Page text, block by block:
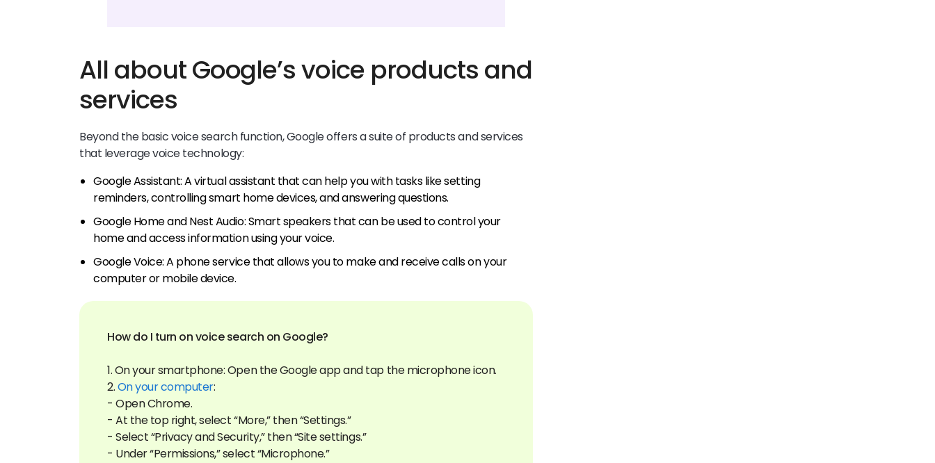
All about Google’s voice products and
services
Beyond the basic voice search function, Google offers a suite of products and services
that leverage voice technology:
Google Assistant: A virtual assistant that can help you with tasks like setting
reminders, controlling smart home devices, and answering questions.
Google Home and Nest Audio: Smart speakers that can be used to control your
home and access information using your voice.
Google Voice: A phone service that allows you to make and receive calls on your
computer or mobile device.
How do I turn on voice search on Google?
1. On your smartphone: Open the Google app and tap the microphone icon.
2.On your computer:
- Open Chrome.
- At the top right, select “More,” then “Settings.”
- Select “Privacy and Security,” then “Site settings.”
- Under “Permissions,” select “Microphone.”